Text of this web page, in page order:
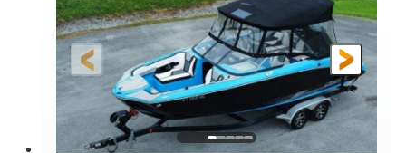
FUEL TYPE
Gas
LENGTH
24'
HULL MATERIAL
Fiberglass